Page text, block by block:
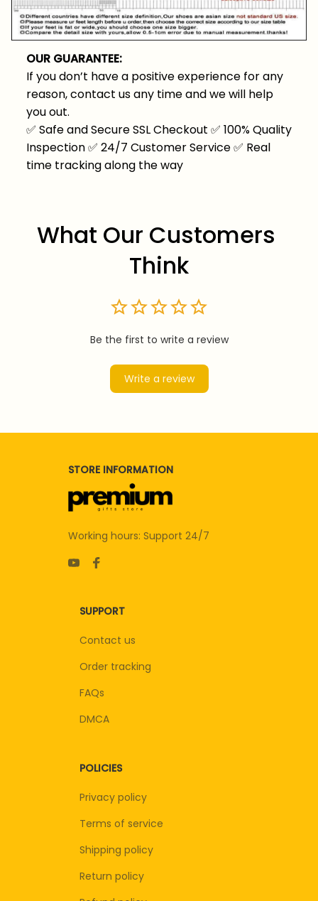
OUR GUARANTEE:
If you don’t have a positive experience for any
reason, contact us any time and we will help
you out.
✅ Safe and Secure SSL Checkout ✅ 100% Quality
Inspection✅ 24/7 Customer Service✅ Real
time tracking along the way
What Our Customers
Think
Be the first to write a review
Write a review
STORE INFORMATION
Working hours: Support 24/7
SUPPORT
Contact us
Order tracking
FAQs
DMCA
POLICIES
Privacy policy
Terms of service
Shipping policy
Return policy